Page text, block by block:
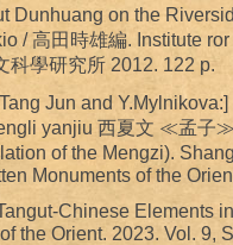
Dunhuang on the
/ 高田時雄編. Institute
科學研究所 2012. 122 p.
Jun and
yanjiu 西夏文 ≪孟子
of the Mengzi).
Monuments of the
Chinese Elements
the Orient. 2023. Vol. 9,